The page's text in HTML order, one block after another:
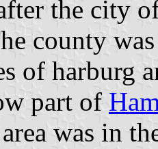
the city
county
of harburg
part of
was in